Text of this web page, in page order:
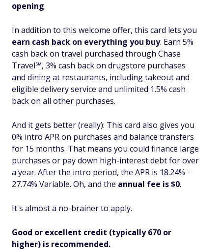
opening.
In addition to this welcome offer, this card lets you
earn cash back on everything you buy. Earn 5%
cash back on travel purchased through Chase
Travel℠, 3% cash back on drugstore purchases
and dining at restaurants, including takeout and
eligible delivery service and unlimited 1.5% cash
back on all other purchases.
And it gets better (really): This card also gives you
0% intro APR on purchases and balance transfers
for 15 months. That means you could finance large
purchases or pay down high-interest debt for over
a year. After the intro period, the APR is 18.24% -
27.74% Variable. Oh, and the annual fee is $0.
It's almost a no-brainer to apply.
Good or excellent credit (typically 670 or
higher) is recommended.